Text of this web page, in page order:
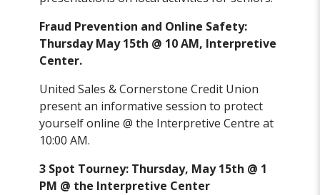
Fraud Prevention and Online Safety:
Thursday May 15th @ 10 AM, Interpretive
Center.
United Sales & Cornerstone Credit Union
present an informative session to protect
yourself online @ the Interpretive Centre at
10:00 AM.
3 Spot Tourney: Thursday, May 15th @ 1
PM @ the Interpretive Center